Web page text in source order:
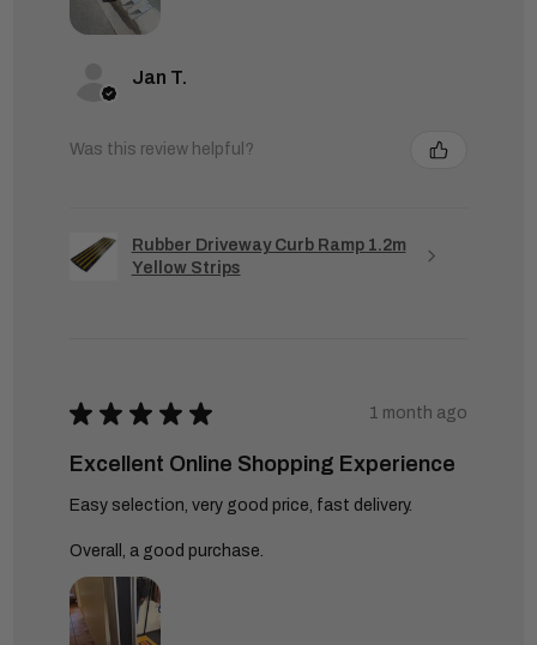
Jan T.
Was this review helpful?
Rubber Driveway Curb Ramp 1.2m
Yellow Strips
★ ★ ★ ★ ★ 1 month ago
Excellent Online Shopping Experience
Easy selection, very good price, fast delivery.
Overall, a good purchase.